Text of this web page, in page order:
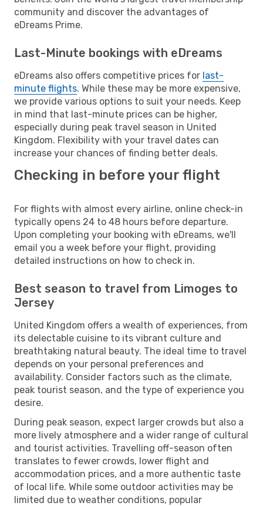
community and discover the advantages of
eDreams Prime.
Last-Minute bookings with eDreams
eDreams also offers competitive prices for last-
minute flights. While these may be more expensive,
we provide various options to suit your needs. Keep
in mind that last-minute prices can be higher,
especially during peak travel season in United
Kingdom. Flexibility with your travel dates can
increase your chances of finding better deals.
Checking in before your flight
For flights with almost every airline, online check-in
typically opens 24 to 48 hours before departure.
Upon completing your booking with eDreams, we'll
email you a week before your flight, providing
detailed instructions on how to check in.
Best season to travel from Limoges to
Jersey
United Kingdom offers a wealth of experiences, from
its delectable cuisine to its vibrant culture and
breathtaking natural beauty. The ideal time to travel
depends on your personal preferences and
availability. Consider factors such as the climate,
peak tourist season, and the type of experience you
desire.
During peak season, expect larger crowds but also a
more lively atmosphere and a wider range of cultural
and tourist activities. Travelling off-season often
translates to fewer crowds, lower flight and
accommodation prices, and a more authentic taste
of local life. While some outdoor activities may be
limited due to weather conditions, popular